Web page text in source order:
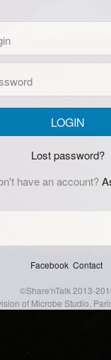
LOGIN
Lost password?
have an account?
Facebook Contact
©Share'nTalk 2013-
of Microbe Studio,